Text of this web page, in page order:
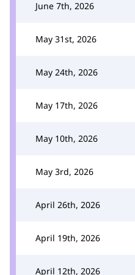
June 7th, 2026
May 31st, 2026
May 24th, 2026
May 17th, 2026
May 10th, 2026
May 3rd, 2026
April 26th, 2026
April 19th, 2026
April 12th, 2026